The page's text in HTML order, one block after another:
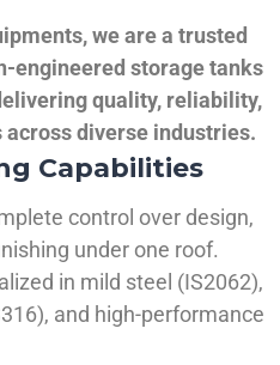
we are a trusted
engineered storage tanks
quality, reliability,
diverse industries.
Capabilities
control over design,
under one roof.
in mild steel (IS2062),
and high-performance